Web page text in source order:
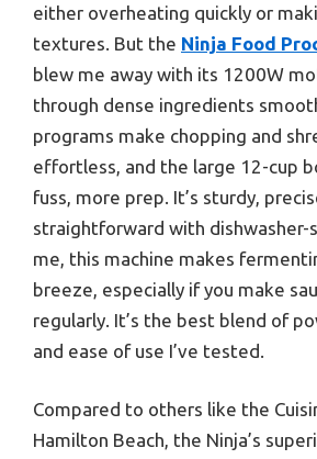
either overheating quickly or
textures. But the Ninja Food
blew me away with its 1200W
through dense ingredients
programs make chopping and
effortless, and the large 12-cup
fuss, more prep. It’s sturdy,
straightforward with dishwasher-
me, this machine makes
breeze, especially if you make
regularly. It’s the best blend of
and ease of use I’ve tested.
Compared to others like the
Hamilton Beach, the Ninja’s